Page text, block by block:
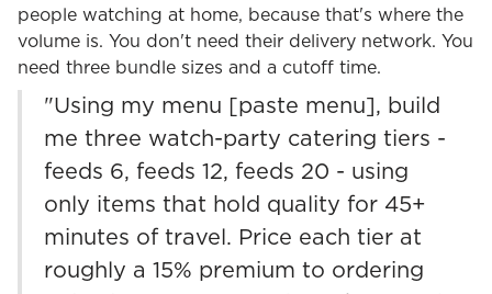
people watching at home, because that's where the
volume is. You don't need their delivery network. You
need three bundle sizes and a cutoff time.
"Using my menu [paste menu], build
me three watch-party catering tiers -
feeds 6, feeds 12, feeds 20 - using
only items that hold quality for 45+
minutes of travel. Price each tier at
roughly a 15% premium to ordering